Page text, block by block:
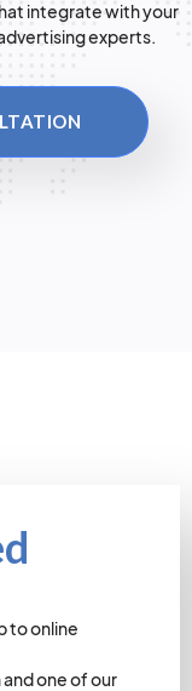
integrate with your
experts.
to online
one of our